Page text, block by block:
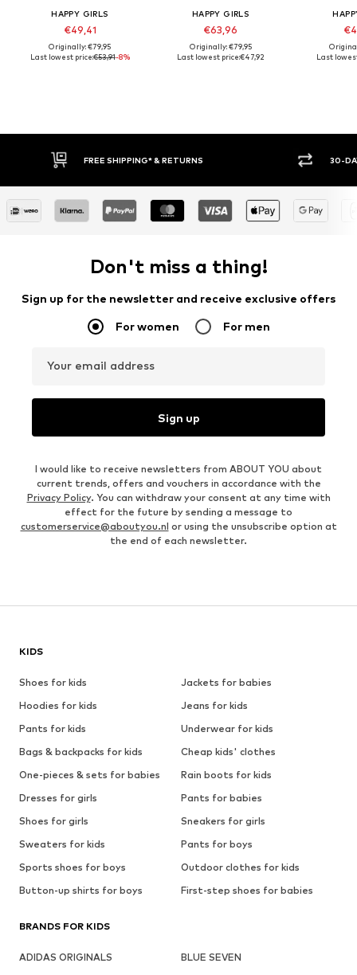
HAPPY GIRLS
€49,41
Originally: €79,95
Last lowest price:€53,91-8%
HAPPY GIRLS
€63,96
Originally: €79,95
Last lowest price:€47,92
Last
FREE SHIPPING* & RETURNS 30-
Don't miss a thing!
Sign up for the newsletter and receive exclusive offers
For women For men
Your email address
Sign up
I would like to receive newsletters from ABOUT YOU about
current trends, offers and vouchers in accordance with the
Privacy Policy. You can withdraw your consent at any time with
effect for the future by sending a message to
customerservice@aboutyou.nl or using the unsubscribe option at
the end of each newsletter.
KIDS
Shoes for kids
Jackets for babies
Hoodies for kids
Jeans for kids
Pants for kids
Underwear for kids
Bags & backpacks for kids
Cheap kids' clothes
One-pieces & sets for babies
Rain boots for kids
Dresses for girls
Pants for babies
Shoes for girls
Sneakers for girls
Sweaters for kids
Pants for boys
Sports shoes for boys
Outdoor clothes for kids
Button-up shirts for boys
First-step shoes for babies
BRANDS FOR KIDS
ADIDAS ORIGINALS
BLUE SEVEN